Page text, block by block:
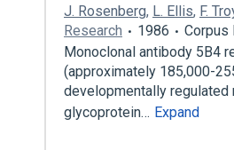
J. Rosenberg, L. Ellis, F.
Research
1986
Corpus
Monoclonal antibody 5B4
(approximately 185,000-
developmentally regulated
glycoprotein… Expand